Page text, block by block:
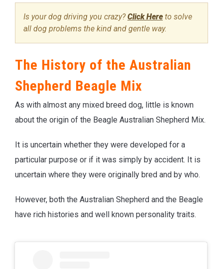
Is your dog driving you crazy?Click Here to solve
all dog problems the kind and gentle way.
The History of the Australian
Shepherd Beagle Mix
As with almost any mixed breed dog, little is known
about the origin of the Beagle Australian Shepherd Mix.
It is uncertain whether they were developed for a
particular purpose or if it was simply by accident. It is
uncertain where they were originally bred and by who.
However, both the Australian Shepherd and the Beagle
have rich histories and well known personality traits.